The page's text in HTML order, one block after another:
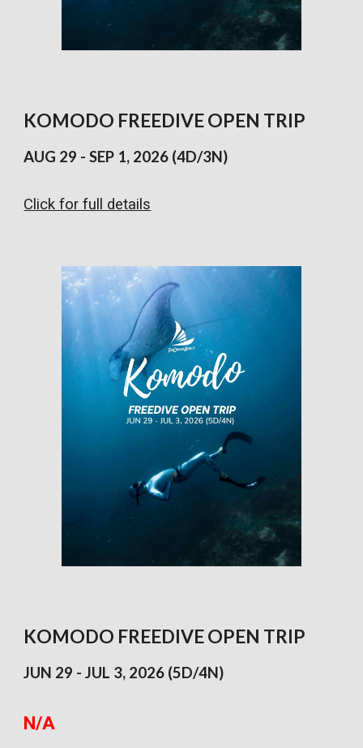
KOMODO FREEDIVEOPEN TRIP
AUG 29 - SEP 1, 2026 (4D/3N)
Click for full details
KOMODO FREEDIVE OPEN TRIP
JUN 29 - JUL 3, 2026 (5D/4N)
N/A